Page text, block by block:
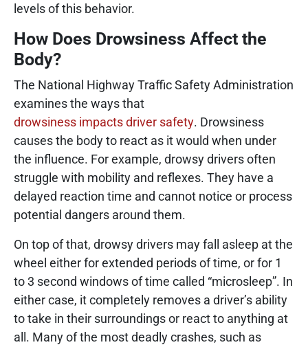
levels of this behavior.
How Does Drowsiness Affect the
Body?
The National Highway Traffic Safety Administration
examines the ways that
drowsiness impacts driver safety. Drowsiness
causes the body to react as it would when under
the influence. For example, drowsy drivers often
struggle with mobility and reflexes. They have a
delayed reaction time and cannot notice or process
potential dangers around them.
On top of that, drowsy drivers may fall asleep at the
wheel either for extended periods of time, or for 1
to 3 second windows of time called “microsleep”. In
either case, it completely removes a driver’s ability
to take in their surroundings or react to anything at
all. Many of the most deadly crashes, such as